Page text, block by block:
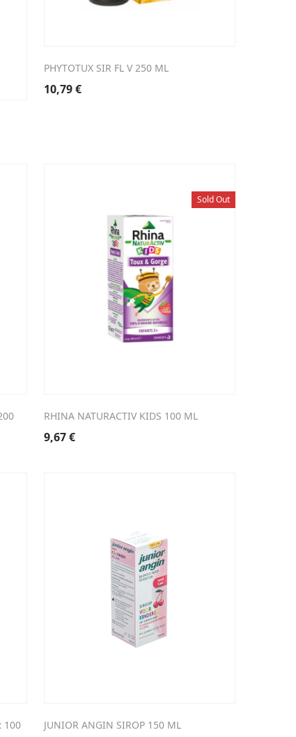
PHYTOTUX SIR FL V 250 ML
10,79€
Sold Out
RHINA NATURACTIV KIDS 100 ML
9,67€
100
JUNIOR ANGIN SIROP 150 ML